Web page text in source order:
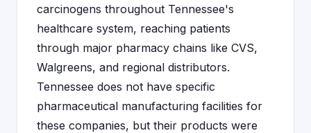
carcinogens throughout Tennessee's
healthcare system, reaching patients
through major pharmacy chains like CVS,
Walgreens, and regional distributors.
Tennessee does not have specific
pharmaceutical manufacturing facilities for
these companies, but their products were